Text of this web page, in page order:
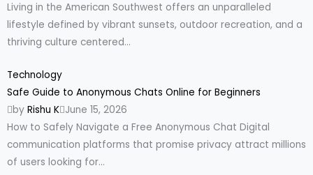
Living in the American Southwest offers an unparalleled
lifestyle defined by vibrant sunsets, outdoor recreation, and a
thriving culture centered...
Technology
Safe Guide to Anonymous Chats Online for Beginners
by Rishu K June 15, 2026
How to Safely Navigate a Free Anonymous Chat Digital
communication platforms that promise privacy attract millions
of users looking for...